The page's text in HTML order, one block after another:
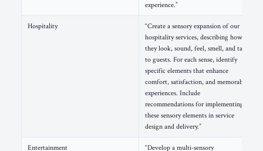
experience.”
Hospitality
“Create a sensory expansion of our
hospitality services, describing how
they look, sound, feel, smell, and taste
to guests. For each sense, identify
specific elements that enhance
comfort, satisfaction, and memorable
experiences. Include
recommendations for implementing
these sensory elements in service
design and delivery.”
Entertainment
“Develop a multi-sensory